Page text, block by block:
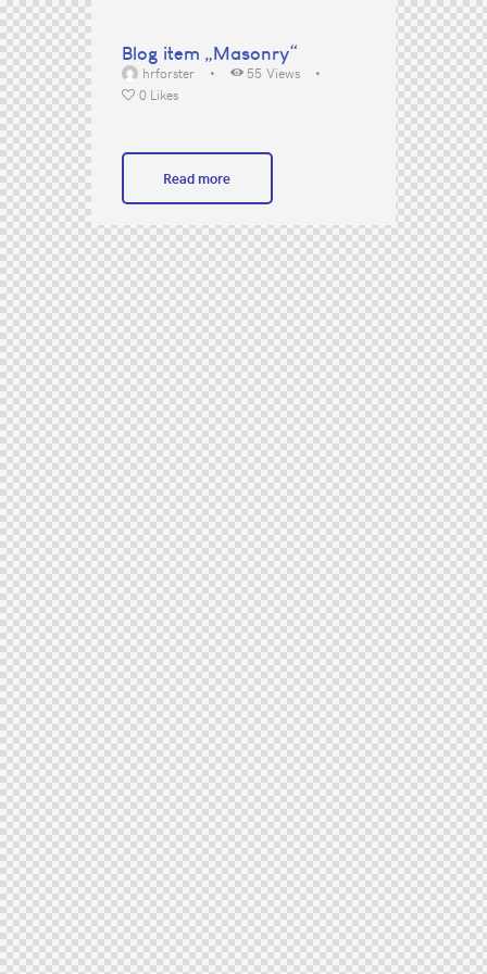
Blog item „Masonry“
hrforster 55 Views
0 Likes
Read more